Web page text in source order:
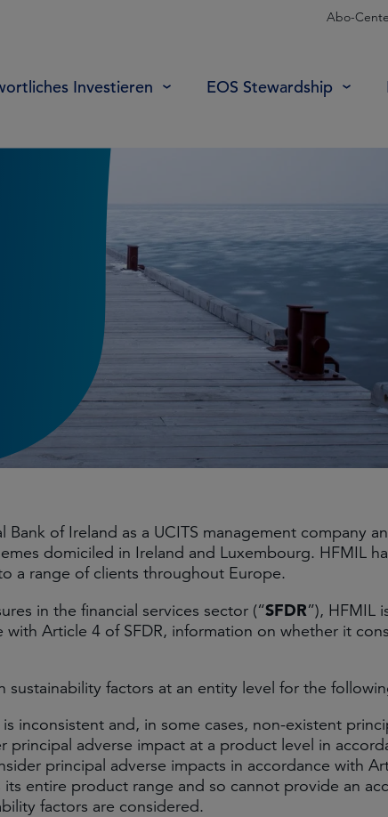
Abo-
Investieren EOS Stewardship
Bank of Ireland as a UCITS management company
domiciled in Ireland and Luxembourg. HFMIL
a range of clients throughout Europe.
in the financial services sector (“SFDR”), HFMIL
Article 4 of SFDR, information on whether it
factors at an entity level for the
inconsistent and, in some cases, non-existent
adverse impact at a product level in
principal adverse impacts in accordance with
entire product range and so cannot provide an
factors are considered.